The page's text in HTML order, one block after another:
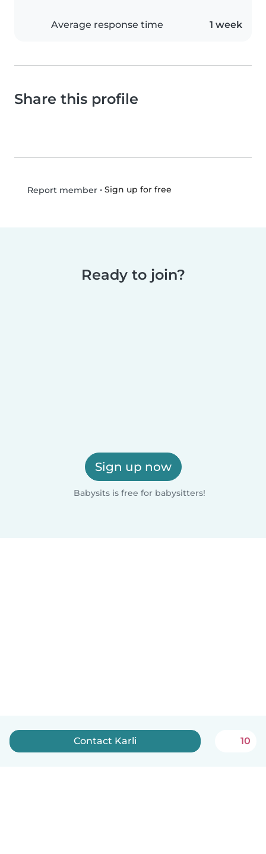
Average response time 1 week
Share this profile
Report member• Sign up for free
Ready to join?
Sign up now
Babysits is free for babysitters!
Contact Karli 10